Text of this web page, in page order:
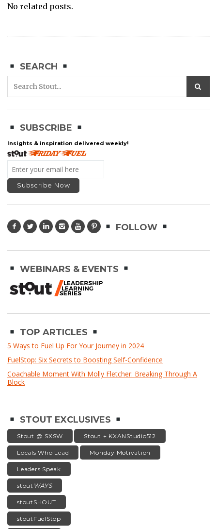
No related posts.
SEARCH
SUBSCRIBE
Insights & inspiration delivered weekly!
FOLLOW
WEBINARS & EVENTS
TOP ARTICLES
5 Ways to Fuel Up For Your Journey in 2024
FuelStop: Six Secrets to Boosting Self-Confidence
Coachable Moment With Molly Fletcher: Breaking Through A
Block
STOUT EXCLUSIVES
Stout @ SXSW Stout + KXANStudio512
Locals Who Lead Monday Motivation
Leaders Speak
stout WAYS
stoutSHOUT
stoutFuelStop